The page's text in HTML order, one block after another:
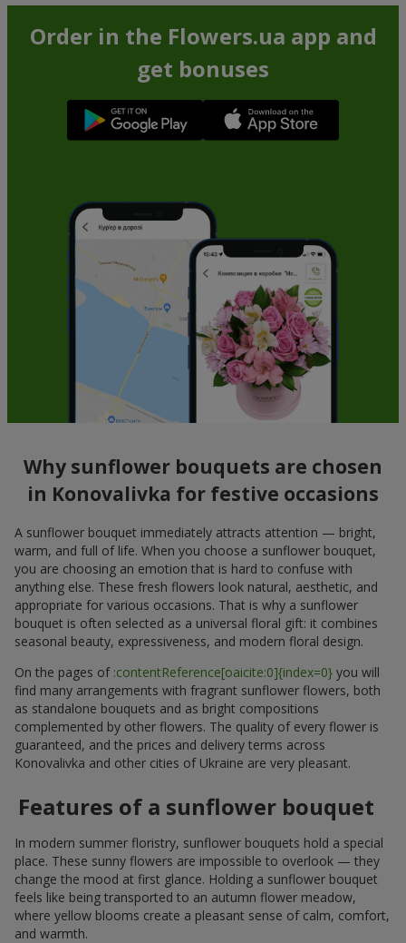
Order in the Flowers.ua app and
get bonuses
Why sunflower bouquets are chosen
in Konovalivka for festive occasions
A sunflower bouquet immediately attracts attention — bright,
warm, and full of life. When you choose a sunflower bouquet,
you are choosing an emotion that is hard to confuse with
anything else. These fresh flowers look natural, aesthetic, and
appropriate for various occasions. That is why a sunflower
bouquet is often selected as a universal floral gift: it combines
seasonal beauty, expressiveness, and modern floral design.
On the pages of :contentReference[oaicite:0]{index=0} you will
find many arrangements with fragrant sunflower flowers, both
as standalone bouquets and as bright compositions
complemented by other flowers. The quality of every flower is
guaranteed, and the prices and delivery terms across
Konovalivka and other cities of Ukraine are very pleasant.
Features of a sunflower bouquet
In modern summer floristry, sunflower bouquets hold a special
place. These sunny flowers are impossible to overlook — they
change the mood at first glance. Holding a sunflower bouquet
feels like being transported to an autumn flower meadow,
where yellow blooms create a pleasant sense of calm, comfort,
and warmth.